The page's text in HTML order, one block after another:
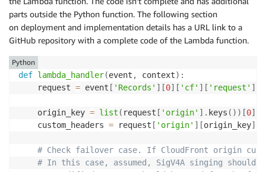
parts outside the Python function. The following section
on deployment and implementation details has a URL link to a
GitHub repository with a complete code of the Lambda function.
def lambda_handler(event , context) :
    request
= event [ 'Records' ] [0] [ 'cf' ] [ 'request' ]
    origin_key
= list ( request [ 'origin' ] . keys ( ) ) [0]
    custom_headers
= request [ 'origin' ] [origin_key]
# Check failover case. If CloudFront origin
# In this case, assumed, SigV4A singing should
Python